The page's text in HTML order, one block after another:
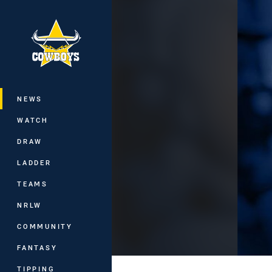
Main
NEWS
WATCH
DRAW
LADDER
TEAMS
NRLW
COMMUNITY
FANTASY
TIPPING
You have skipped the navigation,